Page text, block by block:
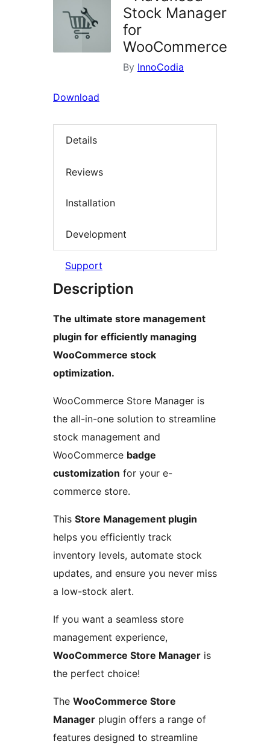
Stock Manager
for
WooCommerce
By InnoCodia
Download
Details
Reviews
Installation
Development
Support
Description
The ultimate store management
plugin for efficiently managing
WooCommerce stock
optimization.
WooCommerce Store Manager is
the all-in-one solution to streamline
stock management and
WooCommerce badge
customization for your e-
commerce store.
This Store Management plugin
helps you efficiently track
inventory levels, automate stock
updates, and ensure you never miss
a low-stock alert.
If you want a seamless store
management experience,
WooCommerce Store Manager is
the perfect choice!
The WooCommerce Store
Manager plugin offers a range of
features designed to streamline